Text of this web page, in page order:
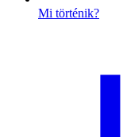
Mi történik?